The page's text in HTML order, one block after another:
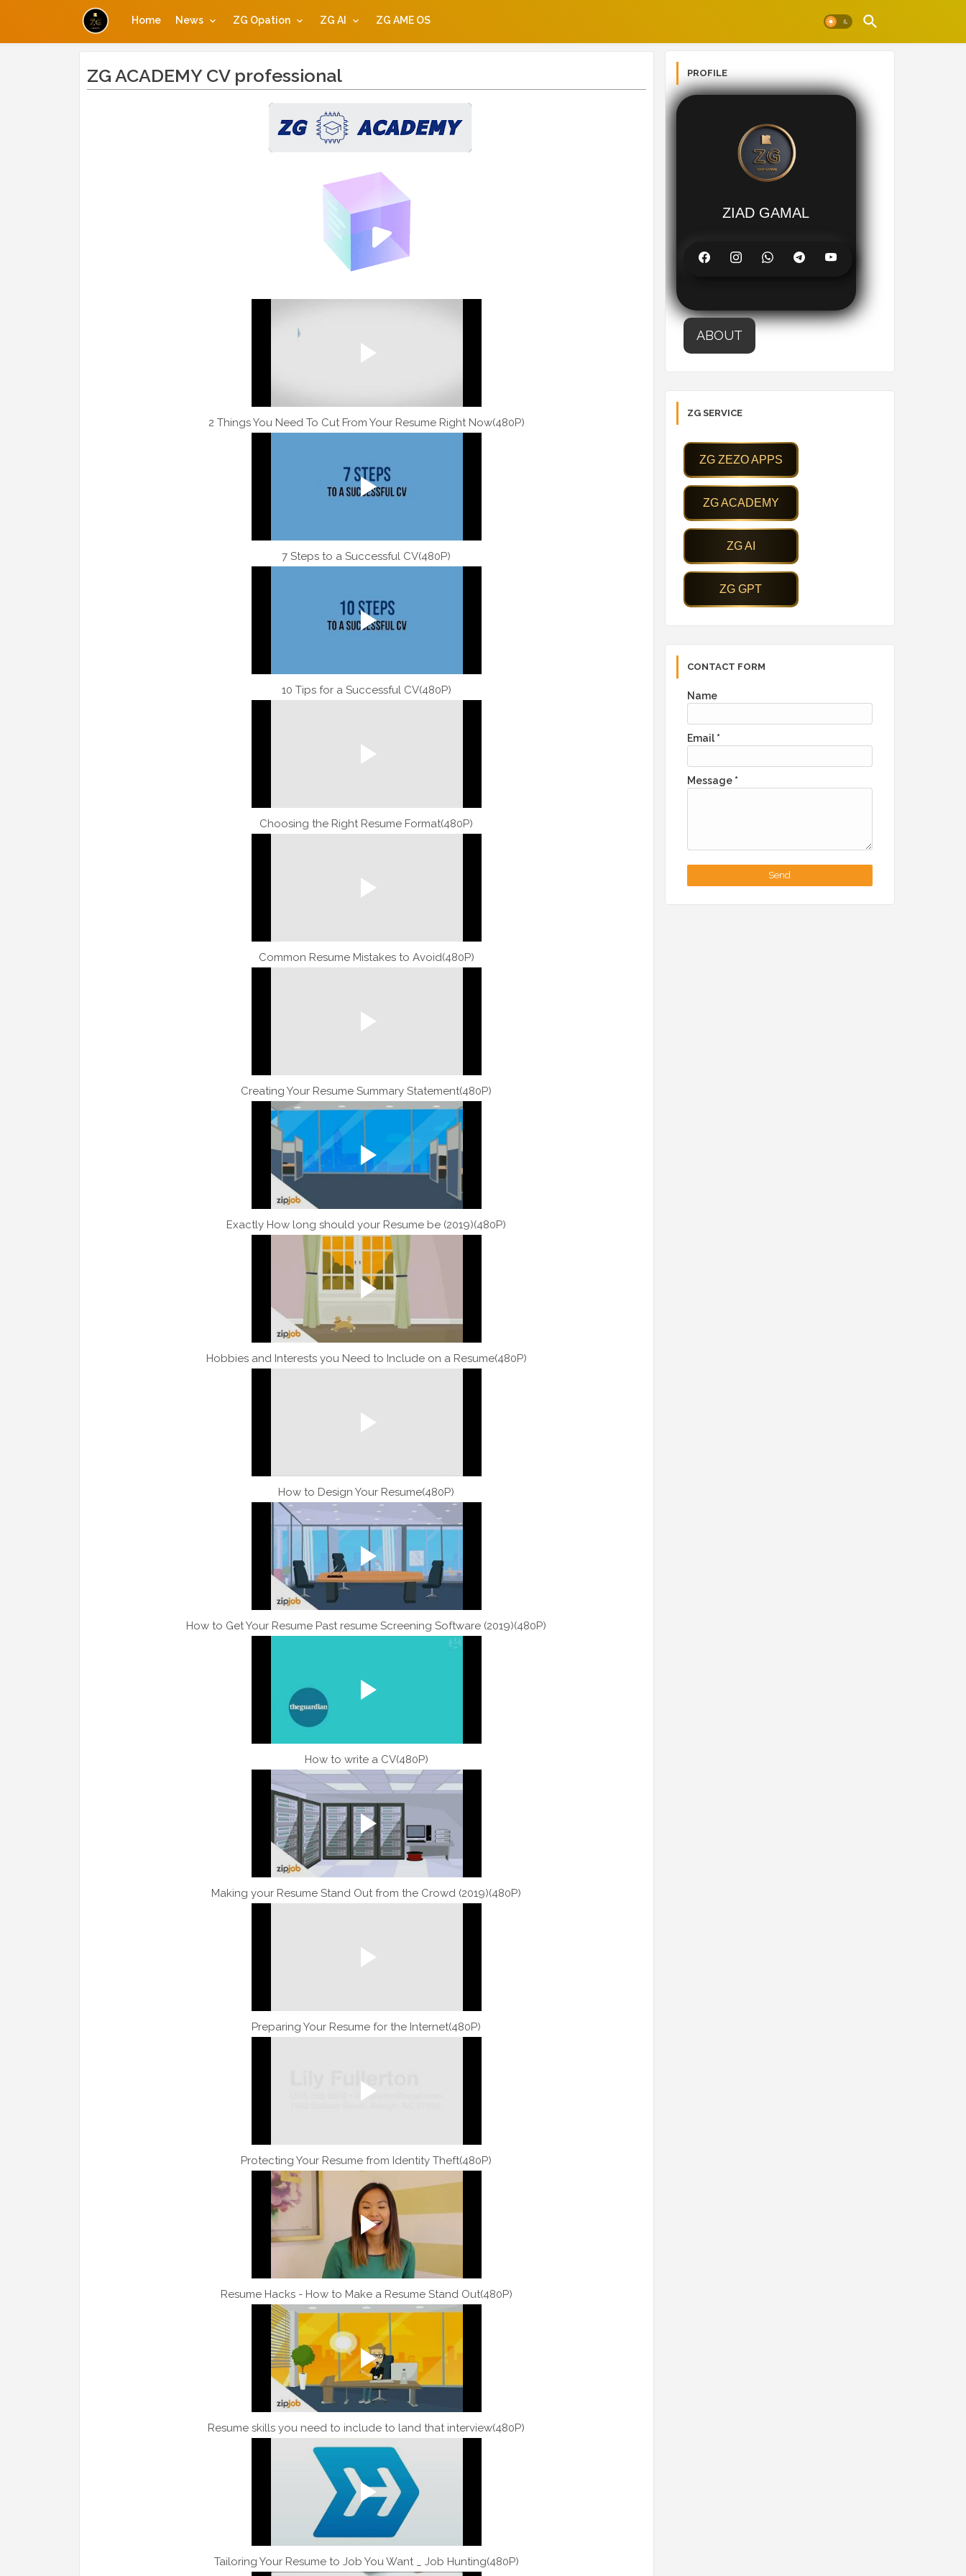
Home News ZG Opation ZG AI ZG AME OS
ZG ACADEMY CV professional
2 Things You Need To Cut From Your Resume Right Now(480P)
7 Steps to a Successful CV(480P)
10 Tips for a Successful CV(480P)
Choosing the Right Resume Format(480P)
Common Resume Mistakes to Avoid(480P)
Creating Your Resume Summary Statement(480P)
Exactly How long should your Resume be (2019)(480P)
Hobbies and Interests you Need to Include on a Resume(480P)
How to Design Your Resume(480P)
How to Get Your Resume Past resume Screening Software (2019)(480P)
How to write a CV(480P)
Making your Resume Stand Out from the Crowd (2019)(480P)
Preparing Your Resume for the Internet(480P)
Protecting Your Resume from Identity Theft(480P)
Resume Hacks - How to Make a Resume Stand Out(480P)
Resume skills you need to include to land that interview(480P)
Tailoring Your Resume to Job You Want _ Job Hunting(480P)
PROFILE
ZIAD GAMAL
ABOUT
ZG SERVICE
CONTACT FORM
Name
Email *
Message *